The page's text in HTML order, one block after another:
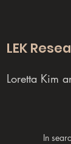
LEK
Loretta Kim
In